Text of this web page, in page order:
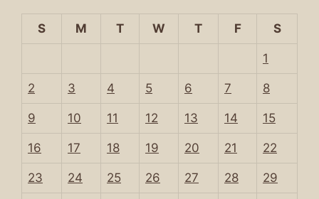
S M T W T F S
1
2 3 4 5 6 7 8
9 10 11 12 13 14 15
16 17 18 19 20 21 22
23 24 25 26 27 28 29